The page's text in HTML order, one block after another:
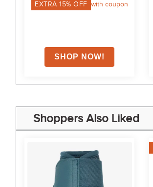
EXTRA15% OFF with coupon
Shoppers Also Liked